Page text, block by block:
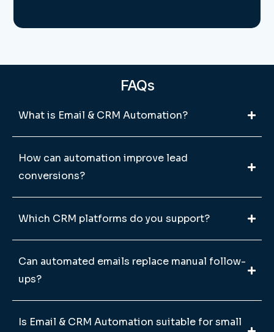
FAQs
What is Email & CRM Automation?
How can automation improve lead
conversions?
Which CRM platforms do you support?
Can automated emails replace manual follow-
ups?
Is Email & CRM Automation suitable for small